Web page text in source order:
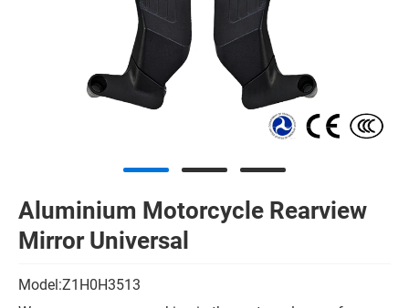
Aluminium Motorcycle Rearview
Mirror Universal
Model:Z1H0H3513